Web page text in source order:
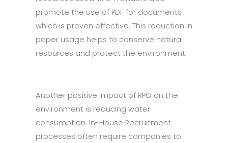
promote the use of PDF for documents
which is proven effective. This reduction in
paper usage helps to conserve natural
resources and protect the environment.
Another positive impact of RPO on the
environment is reducing water
consumption. In-House Recruitment
processes often require companies to